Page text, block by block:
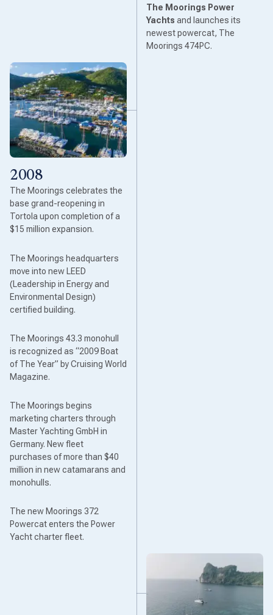
The Moorings Power
Yachts and launches its
newest powercat, The
Moorings 474PC.
2008
The Moorings celebrates the
base grand-reopening in
Tortola upon completion of a
$15 million expansion.
The Moorings headquarters
move into new LEED
(Leadership in Energy and
Environmental Design)
certified building.
The Moorings 43.3 monohull
is recognized as “2009 Boat
of The Year” by Cruising World
Magazine.
The Moorings begins
marketing charters through
Master Yachting GmbH in
Germany. New fleet
purchases of more than $40
million in new catamarans and
monohulls.
The new Moorings 372
Powercat enters the Power
Yacht charter fleet.